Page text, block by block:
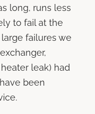
long, runs less
to fail at the
failures we
leak) had
been